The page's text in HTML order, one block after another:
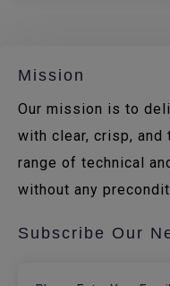
Mission
Our mission is to
with clear, crisp,
range of technical
without any
Subscribe Our